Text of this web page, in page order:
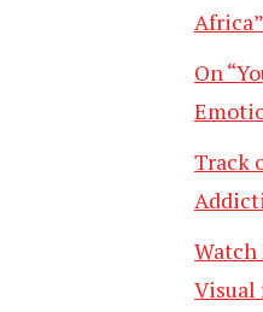
Africa”
On
Track
Watch
Visual